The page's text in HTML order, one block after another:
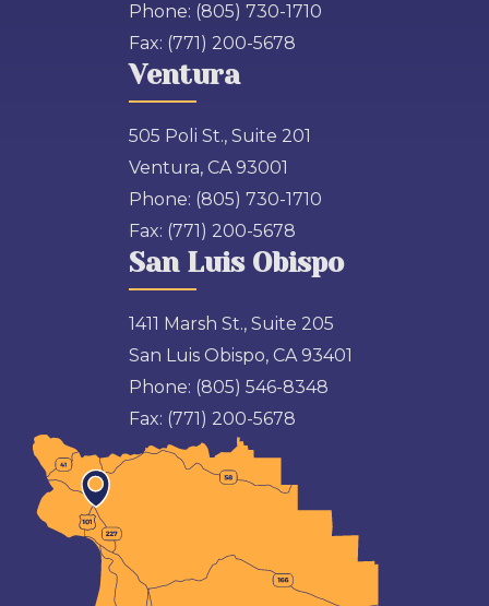
Phone: (805) 730-1710
Fax: (771) 200-5678
Ventura
505 Poli St., Suite 201
Ventura, CA 93001
Phone: (805) 730-1710
Fax: (771) 200-5678
San Luis Obispo
1411 Marsh St., Suite 205
San Luis Obispo, CA 93401
Phone: (805) 546-8348
Fax: (771) 200-5678